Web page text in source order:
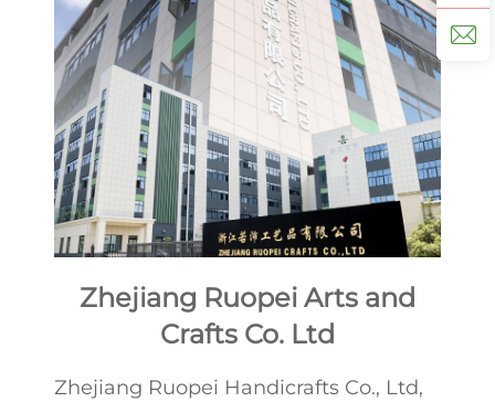
Zhejiang Ruopei Arts and
Crafts Co. Ltd
Zhejiang Ruopei Handicrafts Co., Ltd,